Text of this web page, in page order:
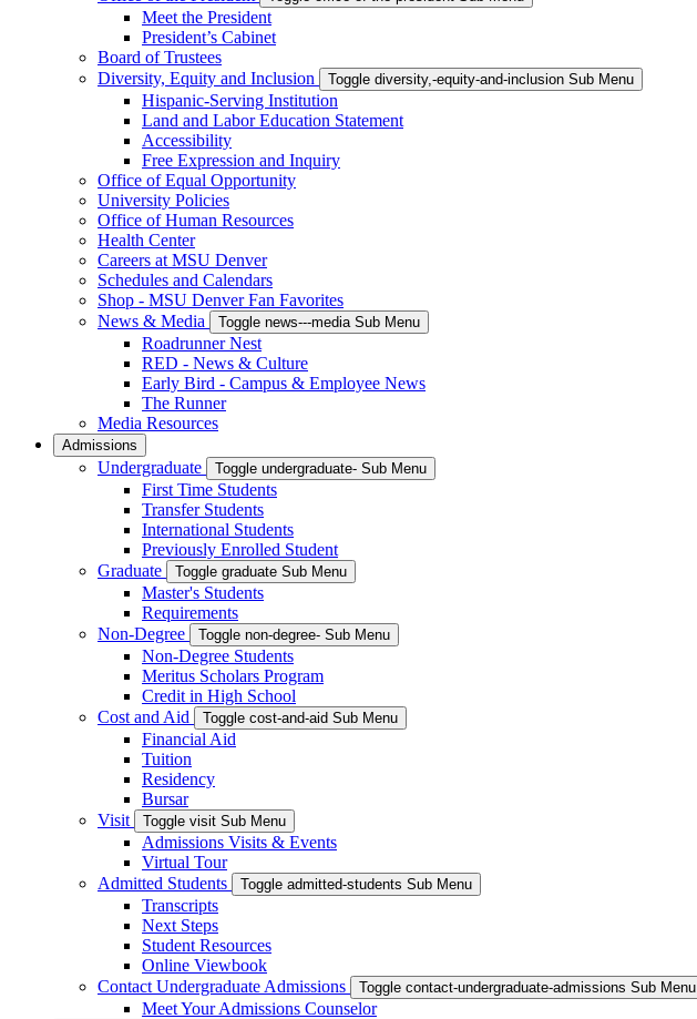
Meet the President
President’s Cabinet
Board of Trustees
Diversity, Equity and Inclusion
Toggle diversity,-equity-and-inclusion Sub Menu
Hispanic-Serving Institution
Land and Labor Education Statement
Accessibility
Free Expression and Inquiry
Office of Equal Opportunity
University Policies
Office of Human Resources
Health Center
Careers at MSU Denver
Schedules and Calendars
Shop - MSU Denver Fan Favorites
News & Media
Toggle news---media Sub Menu
Roadrunner Nest
RED - News & Culture
Early Bird - Campus & Employee News
The Runner
Media Resources
Admissions
Undergraduate Toggle undergraduate- Sub Menu
First Time Students
Transfer Students
International Students
Previously Enrolled Student
Graduate
Toggle graduate Sub Menu
Master's Students
Requirements
Non-Degree
Toggle non-degree- Sub Menu
Non-Degree Students
Meritus Scholars Program
Credit in High School
Cost and Aid
Toggle cost-and-aid Sub Menu
Financial Aid
Tuition
Residency
Bursar
Visit
Toggle visit Sub Menu
Admissions Visits & Events
Virtual Tour
Admitted Students
Toggle admitted-students Sub Menu
Transcripts
Next Steps
Student Resources
Online Viewbook
Contact Undergraduate Admissions
Toggle contact-undergraduate-admissions Sub Menu
Meet Your Admissions Counselor